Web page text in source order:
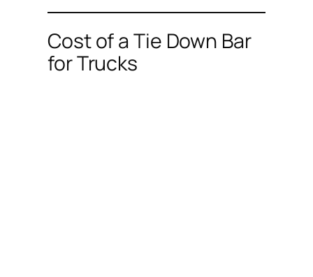
Cost of a Tie Down Bar
for Trucks